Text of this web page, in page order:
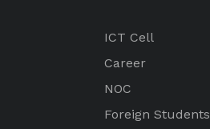
ICT Cell
Career
NOC
Foreign Students